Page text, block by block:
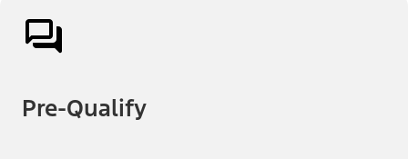
Pre-Qualify